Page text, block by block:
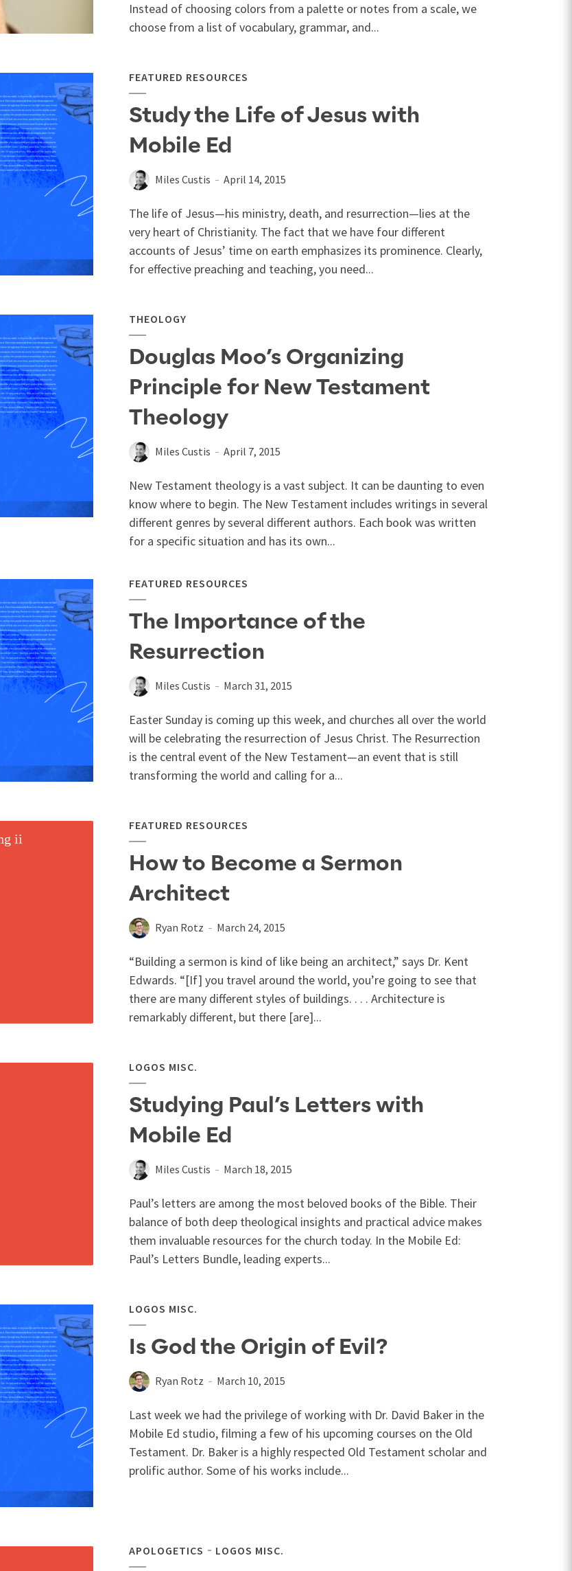
Instead of choosing colors from a palette or notes from a scale, we
choose from a list of vocabulary, grammar, and...
FEATURED RESOURCES
Study the Life of Jesus with
Mobile Ed
Miles Custis April 14, 2015
The life of Jesus—his ministry, death, and resurrection—lies at the
very heart of Christianity. The fact that we have four different
accounts of Jesus’ time on earth emphasizes its prominence. Clearly,
for effective preaching and teaching, you need...
THEOLOGY
Douglas Moo’s Organizing
Principle for New Testament
Theology
Miles Custis April 7, 2015
New Testament theology is a vast subject. It can be daunting to even
know where to begin. The New Testament includes writings in several
different genres by several different authors. Each book was written
for a specific situation and has its own...
FEATURED RESOURCES
The Importance of the
Resurrection
Miles Custis March 31, 2015
Easter Sunday is coming up this week, and churches all over the world
will be celebrating the resurrection of Jesus Christ. The Resurrection
is the central event of the New Testament—an event that is still
transforming the world and calling for a...
FEATURED RESOURCES
How to Become a Sermon
Architect
Ryan Rotz March 24, 2015
“Building a sermon is kind of like being an architect,” says Dr. Kent
Edwards. “[If] you travel around the world, you’re going to see that
there are many different styles of buildings. . . . Architecture is
remarkably different, but there [are]...
LOGOS MISC.
Studying Paul’s Letters with
Mobile Ed
Miles Custis March 18, 2015
Paul’s letters are among the most beloved books of the Bible. Their
balance of both deep theological insights and practical advice makes
them invaluable resources for the church today. In the Mobile Ed:
Paul’s Letters Bundle, leading experts...
LOGOS MISC.
Is God the Origin of Evil?
Ryan Rotz March 10, 2015
Last week we had the privilege of working with Dr. David Baker in the
Mobile Ed studio, filming a few of his upcoming courses on the Old
Testament. Dr. Baker is a highly respected Old Testament scholar and
prolific author. Some of his works include...
APOLOGETICS LOGOS MISC.